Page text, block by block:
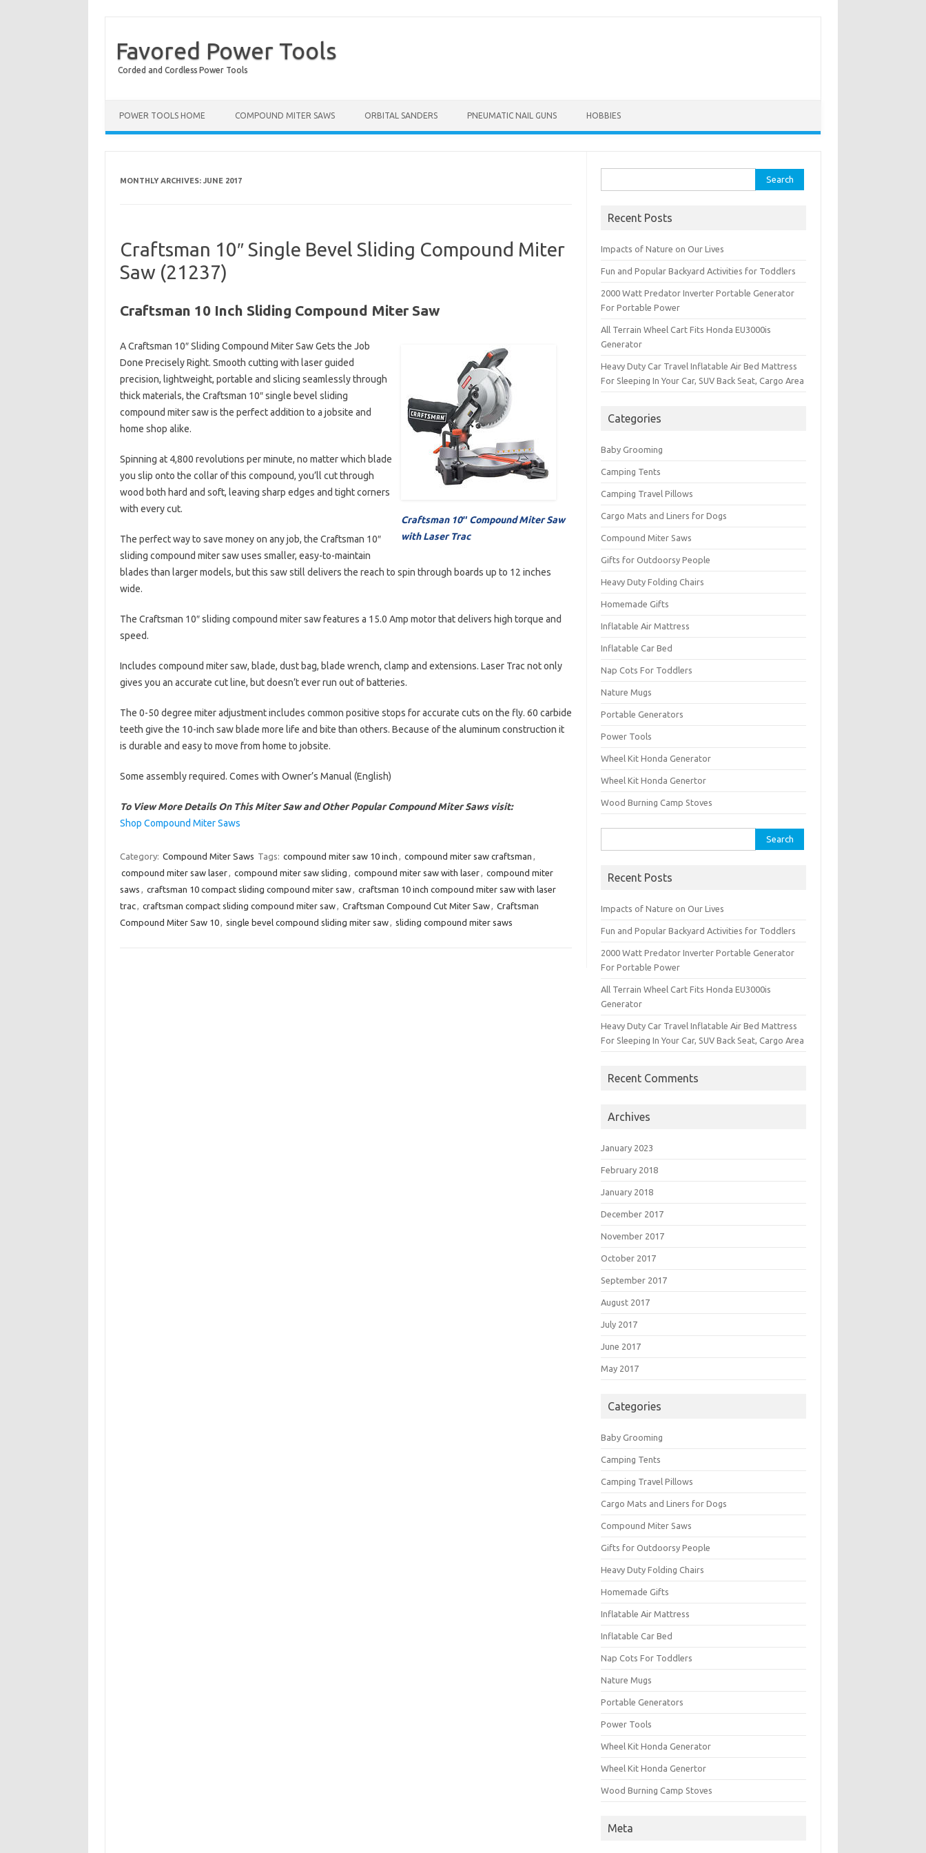
Favored Power Tools
Corded and Cordless Power Tools
POWER TOOLS HOME COMPOUND MITER SAWS ORBITAL SANDERS PNEUMATIC NAIL GUNS HOBBIES
MONTHLY ARCHIVES: JUNE 2017
Craftsman 10″ Single Bevel Sliding Compound Miter
Saw (21237)
Craftsman 10 Inch Sliding Compound Miter Saw
Craftsman 10″ Compound Miter Saw
with Laser Trac
A Craftsman 10″ Sliding Compound Miter Saw Gets the Job
Done Precisely Right. Smooth cutting with laser guided
precision, lightweight, portable and slicing seamlessly through
thick materials, the Craftsman 10″ single bevel sliding
compound miter saw is the perfect addition to a jobsite and
home shop alike.
Spinning at 4,800 revolutions per minute, no matter which blade
you slip onto the collar of this compound, you’ll cut through
wood both hard and soft, leaving sharp edges and tight corners
with every cut.
The perfect way to save money on any job, the Craftsman 10″
sliding compound miter saw uses smaller, easy-to-maintain
blades than larger models, but this saw still delivers the reach to spin through boards up to 12 inches
wide.
The Craftsman 10″ sliding compound miter saw features a 15.0 Amp motor that delivers high torque and
speed.
Includes compound miter saw, blade, dust bag, blade wrench, clamp and extensions. Laser Trac not only
gives you an accurate cut line, but doesn’t ever run out of batteries.
The 0-50 degree miter adjustment includes common positive stops for accurate cuts on the fly. 60 carbide
teeth give the 10-inch saw blade more life and bite than others. Because of the aluminum construction it
is durable and easy to move from home to jobsite.
Some assembly required. Comes with Owner’s Manual (English)
To View More Details On This Miter Saw and Other Popular Compound Miter Saws visit:
Shop Compound Miter Saws
Category: Compound Miter Saws Tags: compound miter saw 10 inch , compound miter saw craftsman ,
compound miter saw laser, compound miter saw sliding , compound miter saw with laser, compound miter
saws , craftsman 10 compact sliding compound miter saw, craftsman 10 inch compound miter saw with laser
trac, craftsman compact sliding compound miter saw, Craftsman Compound Cut Miter Saw, Craftsman
Compound Miter Saw 10, single bevel compound sliding miter saw, sliding compound miter saws
for:
Recent Posts
Impacts of Nature on Our Lives
Fun and Popular Backyard Activities for Toddlers
2000 Watt Predator Inverter Portable Generator
For Portable Power
All Terrain Wheel Cart Fits Honda EU3000is
Generator
Heavy Duty Car Travel Inflatable Air Bed Mattress
For Sleeping In Your Car, SUV Back Seat, Cargo Area
Categories
Baby Grooming
Camping Tents
Camping Travel Pillows
Cargo Mats and Liners for Dogs
Compound Miter Saws
Gifts for Outdoorsy People
Heavy Duty Folding Chairs
Homemade Gifts
Inflatable Air Mattress
Inflatable Car Bed
Nap Cots For Toddlers
Nature Mugs
Portable Generators
Power Tools
Wheel Kit Honda Generator
Wheel Kit Honda Genertor
Wood Burning Camp Stoves
for:
Recent Posts
Impacts of Nature on Our Lives
Fun and Popular Backyard Activities for Toddlers
2000 Watt Predator Inverter Portable Generator
For Portable Power
All Terrain Wheel Cart Fits Honda EU3000is
Generator
Heavy Duty Car Travel Inflatable Air Bed Mattress
For Sleeping In Your Car, SUV Back Seat, Cargo Area
Recent Comments
Archives
January 2023
February 2018
January 2018
December 2017
November 2017
October 2017
September 2017
August 2017
July 2017
June 2017
May 2017
Categories
Baby Grooming
Camping Tents
Camping Travel Pillows
Cargo Mats and Liners for Dogs
Compound Miter Saws
Gifts for Outdoorsy People
Heavy Duty Folding Chairs
Homemade Gifts
Inflatable Air Mattress
Inflatable Car Bed
Nap Cots For Toddlers
Nature Mugs
Portable Generators
Power Tools
Wheel Kit Honda Generator
Wheel Kit Honda Genertor
Wood Burning Camp Stoves
Meta